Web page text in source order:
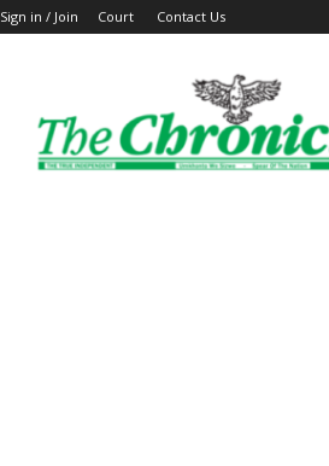
Sign in / Join Court Contact Us
The
Ghanaian
Chronicle